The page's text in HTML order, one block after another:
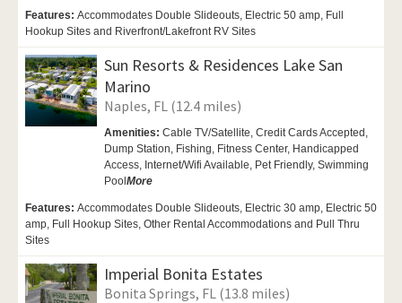
Features: Accommodates Double Slideouts, Electric 50 amp, Full
Hookup Sites and Riverfront/Lakefront RV Sites
Sun Resorts & Residences Lake San
Marino
Naples, FL (12.4 miles)
Amenities: Cable TV/Satellite, Credit Cards Accepted,
Dump Station, Fishing, Fitness Center, Handicapped
Access, Internet/Wifi Available, Pet Friendly, Swimming
PoolMore
Features: Accommodates Double Slideouts, Electric 30 amp, Electric 50
amp, Full Hookup Sites, Other Rental Accommodations and Pull Thru
Sites
Imperial Bonita Estates
Bonita Springs, FL (13.8 miles)